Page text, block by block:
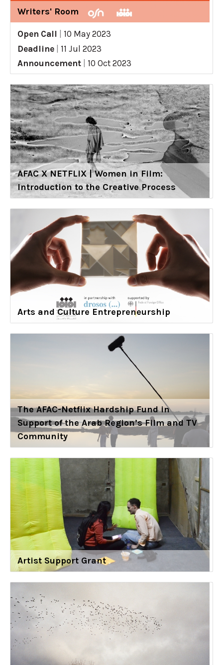
Writers' Room
Open Call
10 May 2023
Deadline
11 Jul 2023
Announcement
10 Oct 2023
AFAC X NETFLIX | Women in Film:
Introduction to the Creative Process
Arts and Culture Entrepreneurship
The AFAC-Netflix Hardship Fund in
Support of the Arab Region’s Film and TV
Community
Artist Support Grant